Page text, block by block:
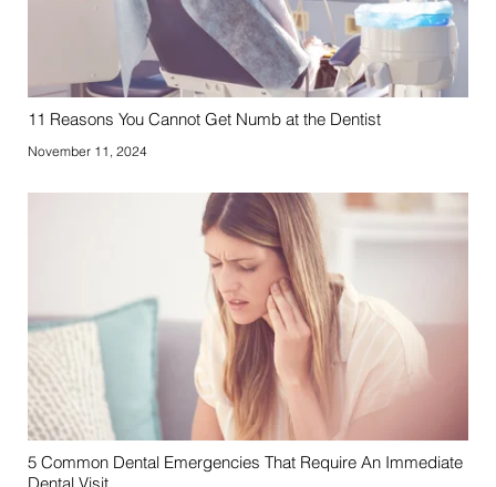
11 Reasons You Cannot Get Numb at the Dentist
November 11, 2024
5 Common Dental Emergencies That Require An Immediate